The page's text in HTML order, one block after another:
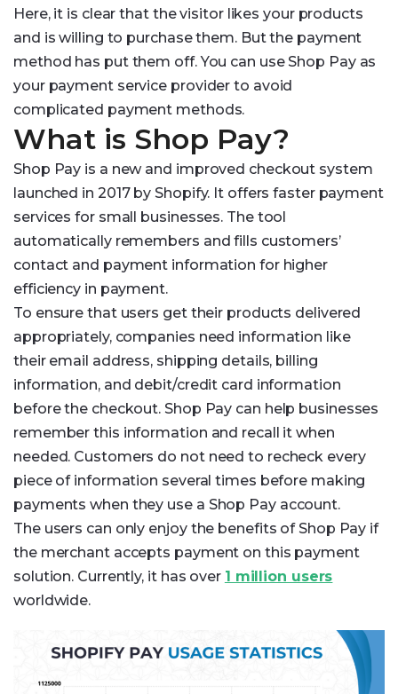
Here, it is clear that the visitor likes your products
and is willing to purchase them. But the payment
method has put them off. You can use Shop Pay as
your payment service provider to avoid
complicated payment methods.
What is Shop Pay?
Shop Pay is a new and improved checkout system
launched in 2017 by Shopify. It offers faster payment
services for small businesses. The tool
automatically remembers and fills customers’
contact and payment information for higher
efficiency in payment.
To ensure that users get their products delivered
appropriately, companies need information like
their email address, shipping details, billing
information, and debit/credit card information
before the checkout. Shop Pay can help businesses
remember this information and recall it when
needed. Customers do not need to recheck every
piece of information several times before making
payments when they use a Shop Pay account.
The users can only enjoy the benefits of Shop Pay if
the merchant accepts payment on this payment
solution. Currently, it has over 1 million users
worldwide.